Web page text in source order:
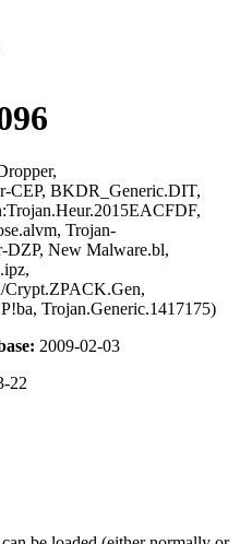
CEP, BKDR_Generic.DIT,
Trojan-
New Malware.bl,
Crypt.ZPACK.Gen,
Trojan.Generic.1417175)
2009-02-03
22